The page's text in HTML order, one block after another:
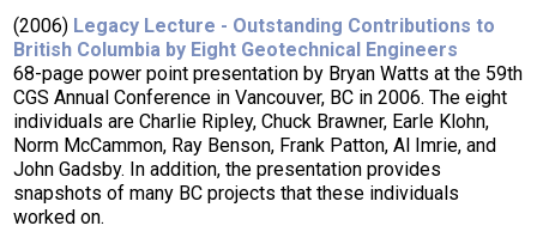
(2006) Legacy Lecture - Outstanding Contributions to
British Columbia by Eight Geotechnical Engineers
68-page power point presentation by Bryan Watts at the 59th
CGS Annual Conference in Vancouver, BC in 2006. The eight
individuals are Charlie Ripley, Chuck Brawner, Earle Klohn,
Norm McCammon, Ray Benson, Frank Patton, Al Imrie, and
John Gadsby. In addition, the presentation provides
snapshots of many BC projects that these individuals
worked on.